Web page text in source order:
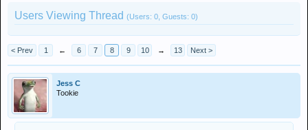
Users Viewing Thread (Users: 0, Guests: 0)
< Prev 1 ← 6 7 8 9 10 → 13 Next >
Jess C
Tookie